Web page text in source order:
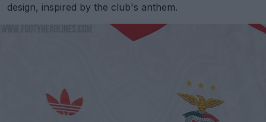
design, inspired by the club's anthem.